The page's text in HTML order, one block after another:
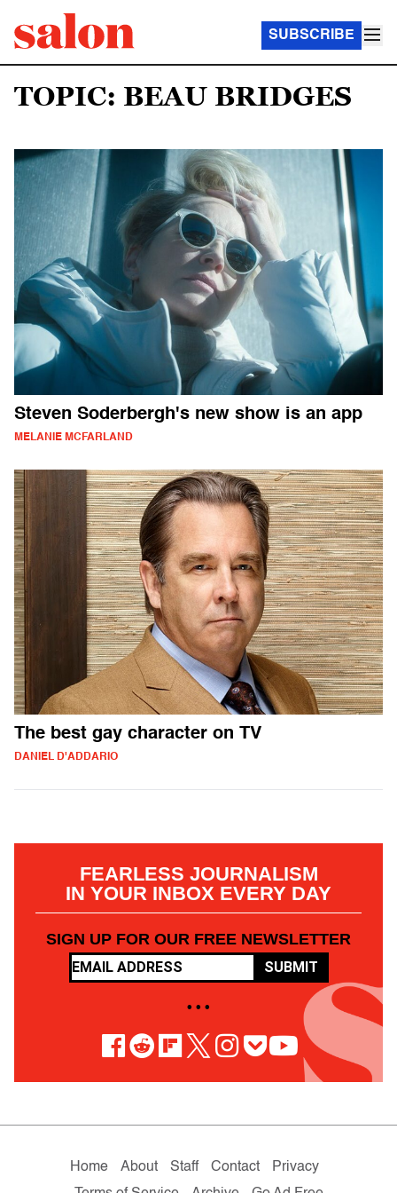
SUBSCRIBE
TOPIC: BEAU BRIDGES
Steven Soderbergh's new show is an app
MELANIE MCFARLAND
The best gay character on TV
DANIEL D'ADDARIO
FEARLESS JOURNALISM
IN YOUR INBOX EVERY DAY
SIGN UP FOR OUR FREE NEWSLETTER
SUBMIT
• • •
Home About Staff Contact
Privacy